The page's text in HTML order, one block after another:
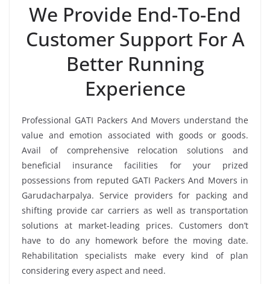
We Provide End-To-End
Customer Support For A
Better Running
Experience
Professional GATI Packers And Movers understand the
value and emotion associated with goods or goods.
Avail of comprehensive relocation solutions and
beneficial insurance facilities for your prized
possessions from reputed GATI Packers And Movers in
Garudacharpalya. Service providers for packing and
shifting provide car carriers as well as transportation
solutions at market-leading prices. Customers don’t
have to do any homework before the moving date.
Rehabilitation specialists make every kind of plan
considering every aspect and need.